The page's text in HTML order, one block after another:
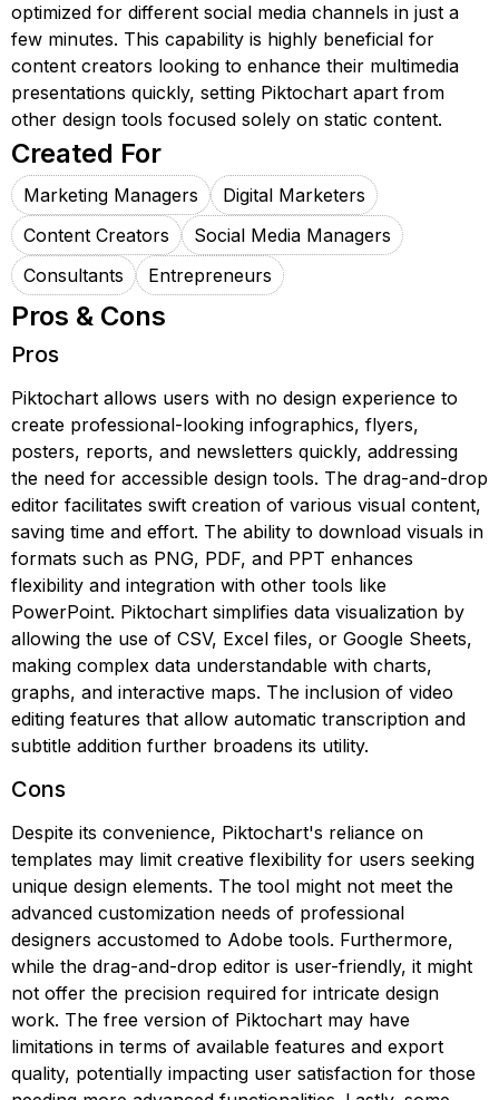
optimized for different social media channels in just a
few minutes. This capability is highly beneficial for
content creators looking to enhance their multimedia
presentations quickly, setting Piktochart apart from
other design tools focused solely on static content.
Created For
Marketing Managers
Digital Marketers
Content Creators
Social Media Managers
Consultants
Entrepreneurs
Pros & Cons
Pros
Piktochart allows users with no design experience to
create professional-looking infographics, flyers,
posters, reports, and newsletters quickly, addressing
the need for accessible design tools. The drag-and-drop
editor facilitates swift creation of various visual content,
saving time and effort. The ability to download visuals in
formats such as PNG, PDF, and PPT enhances
flexibility and integration with other tools like
PowerPoint. Piktochart simplifies data visualization by
allowing the use of CSV, Excel files, or Google Sheets,
making complex data understandable with charts,
graphs, and interactive maps. The inclusion of video
editing features that allow automatic transcription and
subtitle addition further broadens its utility.
Cons
Despite its convenience, Piktochart's reliance on
templates may limit creative flexibility for users seeking
unique design elements. The tool might not meet the
advanced customization needs of professional
designers accustomed to Adobe tools. Furthermore,
while the drag-and-drop editor is user-friendly, it might
not offer the precision required for intricate design
work. The free version of Piktochart may have
limitations in terms of available features and export
quality, potentially impacting user satisfaction for those